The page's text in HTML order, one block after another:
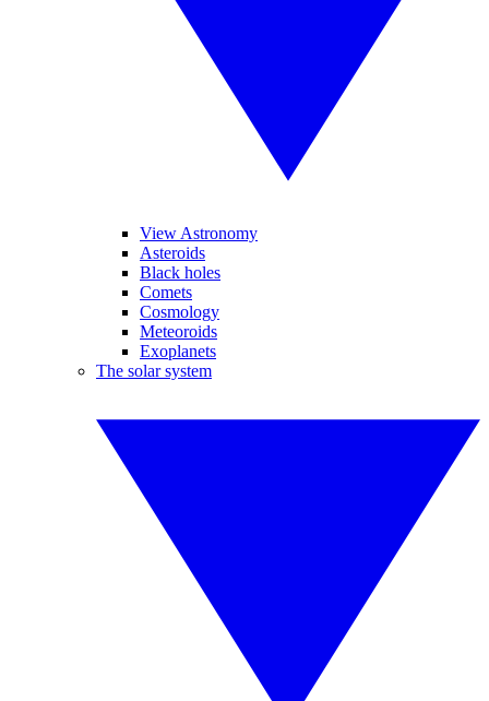
View Astronomy
Asteroids
Black holes
Comets
Cosmology
Meteoroids
Exoplanets
The solar system